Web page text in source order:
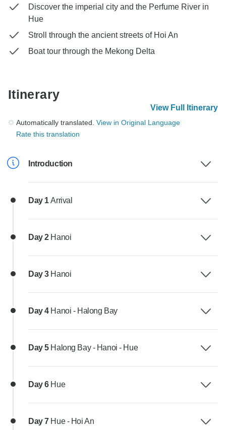
Discover the imperial city and the Perfume River in
Hue
Stroll through the ancient streets of Hoi An
Boat tour through the Mekong Delta
Itinerary
View Full Itinerary
Automatically translated. View in Original Language
Rate this translation
Introduction
Day 1Arrival
Day 2 Hanoi
Day 3 Hanoi
Day 4 Hanoi - Halong Bay
Day 5 Halong Bay - Hanoi - Hue
Day 6 Hue
Day 7 Hue - Hoi An